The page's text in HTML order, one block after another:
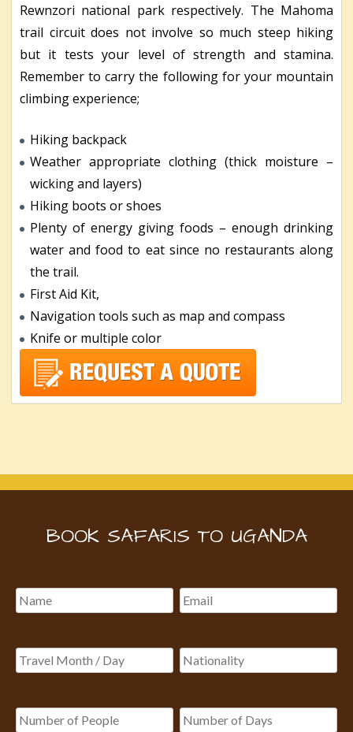
Rewnzori national park respectively. The Mahoma
trail circuit does not involve so much steep hiking
but it tests your level of strength and stamina.
Remember to carry the following for your mountain
climbing experience;
Hiking backpack
Weather appropriate clothing (thick moisture –
wicking and layers)
Hiking boots or shoes
Plenty of energy giving foods – enough drinking
water and food to eat since no restaurants along
the trail.
First Aid Kit,
Navigation tools such as map and compass
Knife or multiple color
BOOK SAFARIS TO UGANDA